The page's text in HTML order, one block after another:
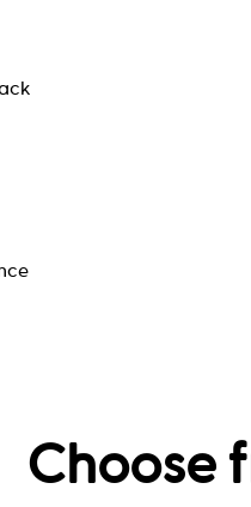
Choose